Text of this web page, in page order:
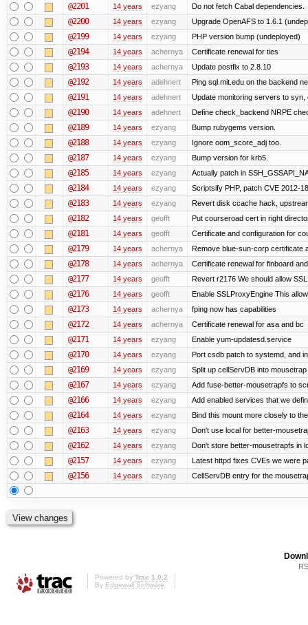
@2201 14 years ezyang Do not fetch Cabal dependencies.
@2200 14 years ezyang Upgrade OpenAFS to 1.6.1
@2199 14 years ezyang PHP version bump (undeployed)
@2194 14 years achernya Certificate renewal for ties
@2193 14 years achernya Update postfix to 2.8.10
@2192 14 years adehnert Ping sql.mit.edu on the backend
@2191 14 years adehnert Update monitoring servers to syn,
@2190 14 years adehnert Define check_backend NRPE
@2189 14 years ezyang Bump rubygems version.
@2188 14 years ezyang Ignore oom_score_adj too.
@2187 14 years ezyang Bump version for krb5.
@2185 14 years ezyang Actually patch in
@2184 14 years ezyang Scriptsify PHP, patch CVE 2012-
@2183 14 years ezyang Revert disk ccache hack,
@2182 14 years geofft Put courseroad cert in right
@2181 14 years geofft Certificate and configuration for
@2179 14 years achernya Remove blue-sun-corp certificate
@2178 14 years achernya Certificate renewal for finboard
@2177 14 years geofft Revert r2176 We should allow
@2176 14 years geofft Enable SSLProxyEngine This
@2173 14 years achernya fping now has capabilities
@2172 14 years achernya Certificate renewal for asa and bc
@2171 14 years ezyang Enable yum-updatesd.service
@2170 14 years ezyang Port csdb patch to systemd, and
@2169 14 years ezyang Split up cellServDB into
@2167 14 years ezyang Add fuse-better-mousetrapfs to
@2166 14 years ezyang Add enabled services that we
@2164 14 years ezyang Bind this mount more closely to
@2163 14 years ezyang Don't use local for better-
@2162 14 years ezyang Don't store better-mousetrapfs in
@2157 14 years ezyang Latest httpd fixes CVEs we were
@2156 14 years ezyang CellServDB entry for the
Powered by Trac 1.0.2
By Edgewall Software.